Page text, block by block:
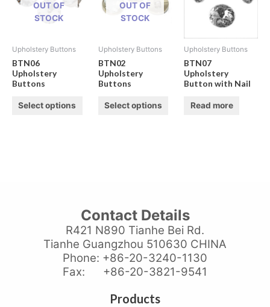
OUT OF
STOCK
Upholstery Buttons
BTN06
Upholstery
Buttons
Select options
OUT OF
STOCK
Upholstery Buttons
BTN02
Upholstery
Buttons
Select options
Upholstery Buttons
BTN07
Upholstery
Button with Nail
Read more
Contact Details
R421 N890 Tianhe Bei Rd.
Tianhe Guangzhou 510630 CHINA
Phone: +86-20-3240-1130
Fax: +86-20-3821-9541
Products